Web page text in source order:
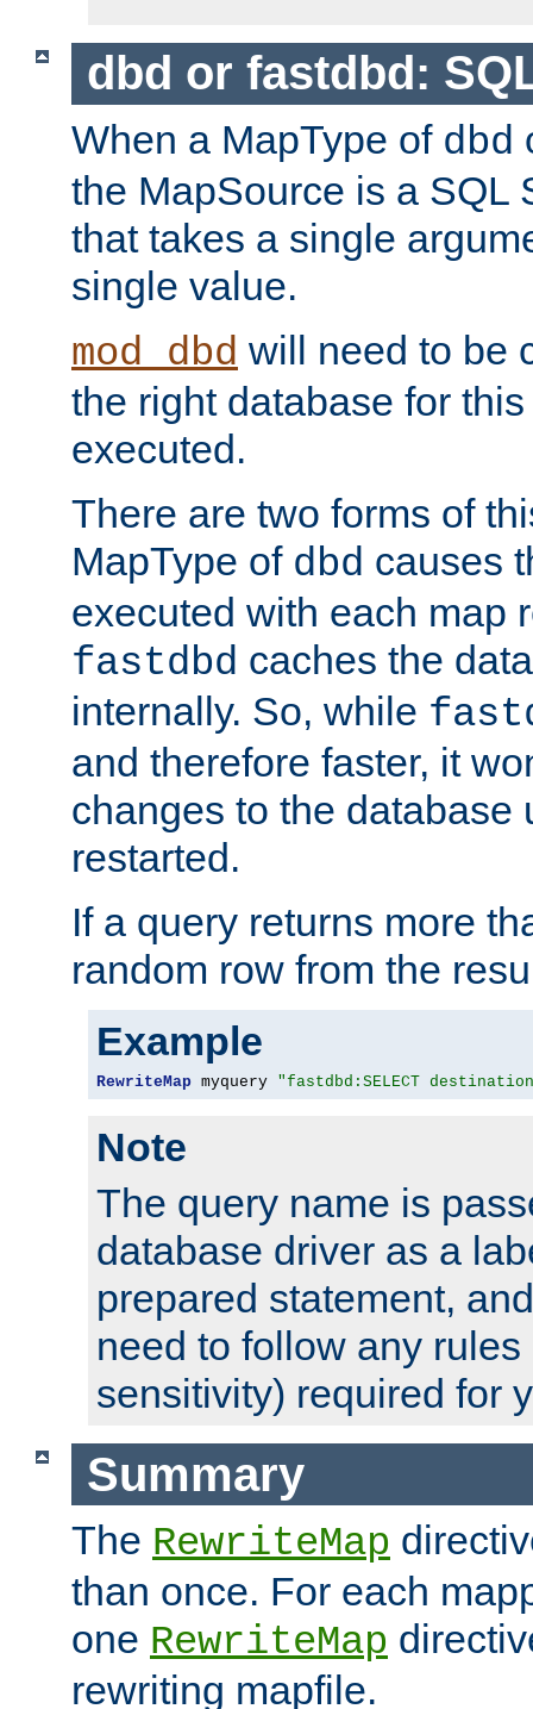
dbd or fastdbd:
When a MapType of dbd
the MapSource is a SQL
that takes a single
single value.
mod_dbd will need to be
the right database for
executed.
There are two forms of
MapType of dbd causes
executed with each map
fastdbd caches the
internally. So, while
and therefore faster, it
changes to the database
restarted.
If a query returns more
random row from the
Example
RewriteMap myquery "fastdbd:SELECT destination
Note
The query name is
database driver as a
prepared statement,
need to follow any
sensitivity) required for
Summary
The RewriteMap
than once. For each
one RewriteMap
rewriting mapfile.